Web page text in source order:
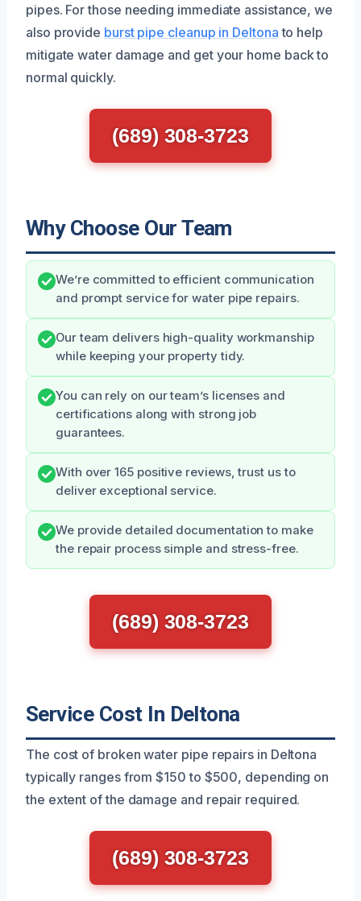
pipes. For those needing immediate assistance, we
also provide burst pipe cleanup in Deltona to help
mitigate water damage and get your home back to
normal quickly.
(689) 308-3723
Why Choose Our Team
We’re committed to efficient communication
and prompt service for water pipe repairs.
Our team delivers high-quality workmanship
while keeping your property tidy.
You can rely on our team’s licenses and
certifications along with strong job
guarantees.
With over 165 positive reviews, trust us to
deliver exceptional service.
We provide detailed documentation to make
the repair process simple and stress-free.
(689) 308-3723
Service Cost In Deltona
The cost of broken water pipe repairs in Deltona
typically ranges from $150 to $500, depending on
the extent of the damage and repair required.
(689) 308-3723